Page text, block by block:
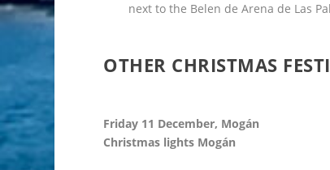
next to the Belen de Arena de Las
OTHER CHRISTMAS
Friday 11 December, Mogán
Christmas lights Mogán